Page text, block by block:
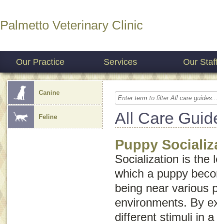
Palmetto Veterinary Clinic
Our Practice Services Our
Canine
Feline All Care
Puppy
Socialization is the
which a puppy
being near various
environments. By
different stimuli in